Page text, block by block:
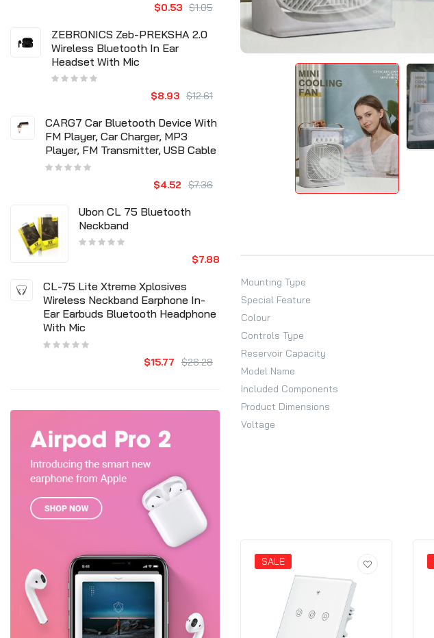
$1.05
$0.53
ZEBRONICS Zeb-PREKSHA 2.0
Wireless Bluetooth In Ear
Headset With Mic
$12.61
$8.93
CARG7 Car Bluetooth Device With
FM Player, Car Charger, MP3
Player, FM Transmitter, USB Cable
$7.36
$4.52
Ubon CL 75 Bluetooth
Neckband
$7.88
CL-75 Lite Xtreme Xplosives
Wireless Neckband Earphone In-
Ear Earbuds Bluetooth Headphone
With Mic
$26.28
$15.77
Mounting Type
Special Feature
Colour
Controls Type
Reservoir Capacity
Model Name
Included Components
Product Dimensions
Voltage
SALE SALE